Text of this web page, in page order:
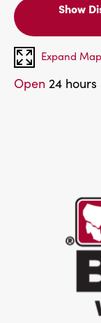
Show
Expand Map
Open 24 hours